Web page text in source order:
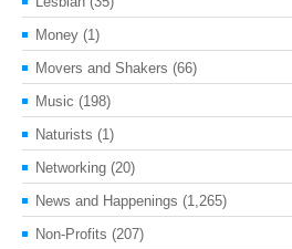
Money (1)
Movers and Shakers (66)
Music (198)
Naturists (1)
Networking (20)
News and Happenings (1,265)
Non-Profits (207)